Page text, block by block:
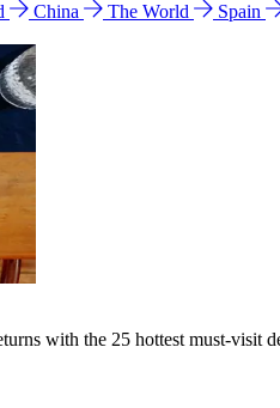
China The World Spain
with the 25 hottest must-visit